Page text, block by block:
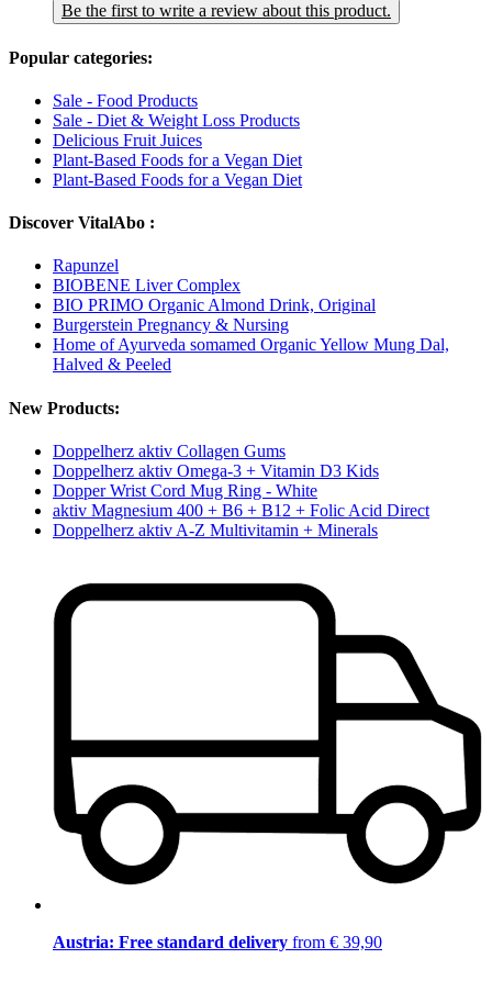
Be the first to write a review about this product.
Popular categories:
Sale - Food Products
Sale - Diet & Weight Loss Products
Delicious Fruit Juices
Plant-Based Foods for a Vegan Diet
Plant-Based Foods for a Vegan Diet
Discover VitalAbo :
Rapunzel
BIOBENE Liver Complex
BIO PRIMO Organic Almond Drink, Original
Burgerstein Pregnancy & Nursing
Home of Ayurveda somamed Organic Yellow Mung Dal,
Halved & Peeled
New Products:
Doppelherz aktiv Collagen Gums
Doppelherz aktiv Omega-3 + Vitamin D3 Kids
Dopper Wrist Cord Mug Ring - White
aktiv Magnesium 400 + B6 + B12 + Folic Acid Direct
Doppelherz aktiv A-Z Multivitamin + Minerals
Austria: Free standard delivery from € 39,90